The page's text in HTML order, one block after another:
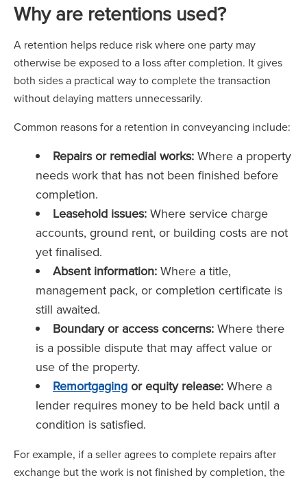
Why are retentions used?
A retention helps reduce risk where one party may
otherwise be exposed to a loss after completion. It gives
both sides a practical way to complete the transaction
without delaying matters unnecessarily.
Common reasons for a retention in conveyancing include:
Repairs or remedial works: Where a property
needs work that has not been finished before
completion.
Leasehold issues: Where service charge
accounts, ground rent, or building costs are not
yet finalised.
Absent information: Where a title,
management pack, or completion certificate is
still awaited.
Boundary or access concerns: Where there
is a possible dispute that may affect value or
use of the property.
Remortgaging or equity release: Where a
lender requires money to be held back until a
condition is satisfied.
For example, if a seller agrees to complete repairs after
exchange but the work is not finished by completion, the